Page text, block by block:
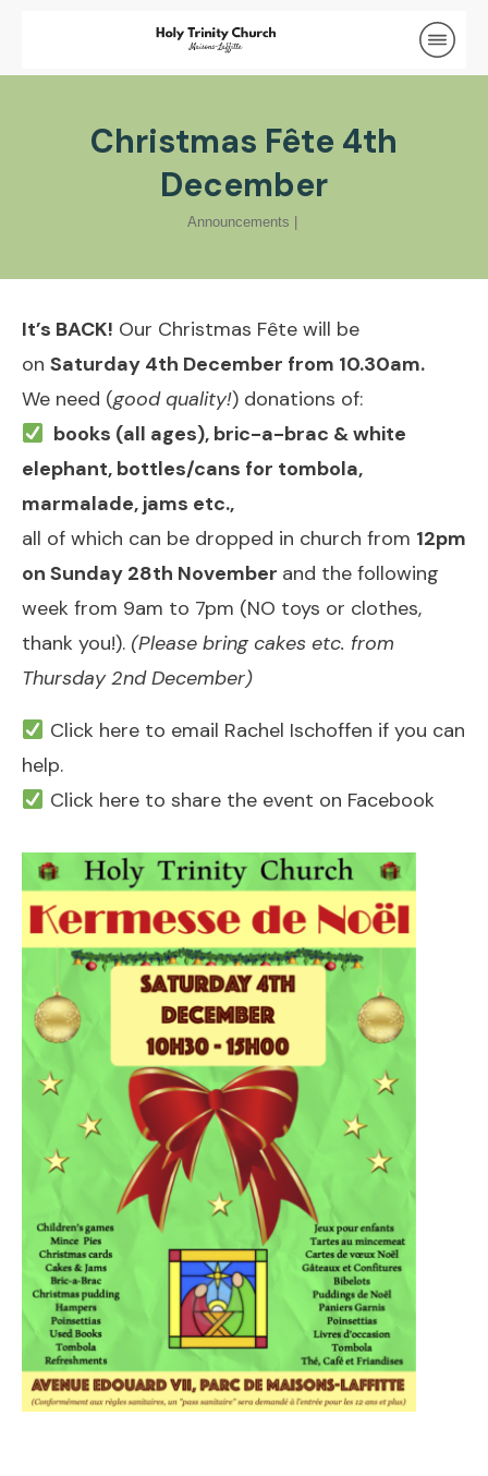
Christmas Fête 4th
December
Announcements
It’s BACK! Our Christmas Fête will be
on Saturday 4th December from 10.30am.
We need (good quality!) donations of:
books (all ages), bric-a-brac & white
elephant, bottles/cans for tombola,
marmalade, jams etc.,
all of which can be dropped in church from 12pm
on Sunday 28th November and the following
week from 9am to 7pm (NO toys or clothes,
thank you!). (Please bring cakes etc. from
Thursday 2nd December)
Click here to email Rachel Ischoffen if you can
help.
Click here to share the event on Facebook